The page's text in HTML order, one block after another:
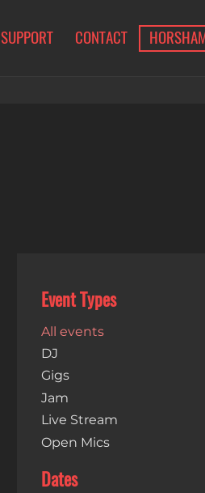
SUPPORT CONTACT
Event Types
All events
DJ
Gigs
Jam
Live Stream
Open Mics
Dates